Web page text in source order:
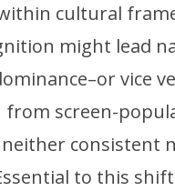
cultural
might lead
vice
screen-
consistent
to this